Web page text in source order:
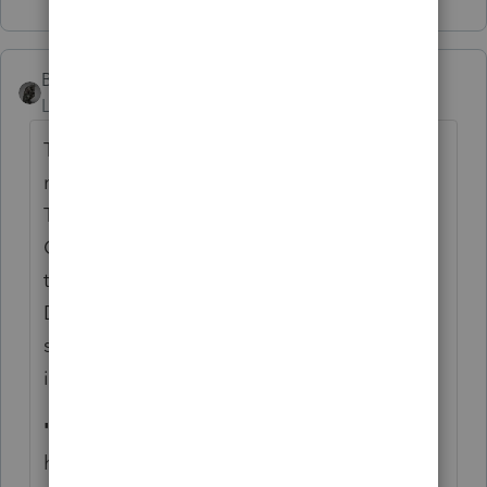
BobKamman
Level 15
This is from the weekly Politico tax
newsletter, free to anyone who requests.
Their daily report has a subscription fee.
Congress could attach the clarification to
the budget bill that has to be passed by
December 11, but the risk of a government
shutdown is more likely over some dispute
involving VA funding.
"THE PPP SCENE:
have surprised anyone that Treasury